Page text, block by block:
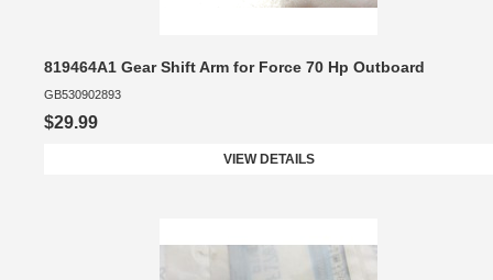
819464A1 Gear Shift Arm for Force 70 Hp Outboard
GB530902893
$29.99
VIEW DETAILS